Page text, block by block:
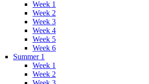
Week 1
Week 2
Week 3
Week 4
Week 5
Week 6
Summer 1
Week 1
Week 2